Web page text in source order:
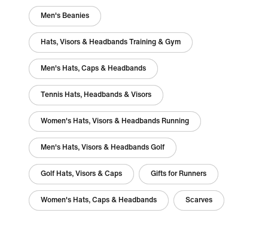
Men's Beanies
Hats, Visors & Headbands Training & Gym
Men's Hats, Caps & Headbands
Tennis Hats, Headbands & Visors
Women's Hats, Visors & Headbands Running
Men's Hats, Visors & Headbands Golf
Golf Hats, Visors & Caps Gifts for Runners
Women's Hats, Caps & Headbands Scarves